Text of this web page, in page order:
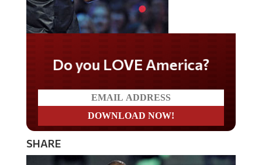
Do you LOVE America?
SHARE